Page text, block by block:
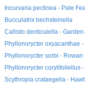
Incurvaria pectinea - Pale
Bucculatrix bechsteinella
Callisto denticulella - Garden
Phyllonorycter oxyacanthae
Phyllonorycter sorbi - Rowan
Phyllonorycter corylifoliellus
Scythropia crataegella -